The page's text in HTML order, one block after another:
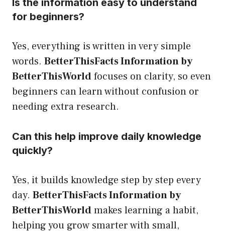
for beginners?
Yes, everything is written in very simple
words. BetterThisFacts Information by
BetterThisWorldfocuses on clarity, so even
beginners can learn without confusion or
needing extra research.
Can this help improve daily knowledge
quickly?
Yes, it builds knowledge step by step every
day. BetterThisFacts Information by
BetterThisWorldmakes learning a habit,
helping you grow smarter with small,